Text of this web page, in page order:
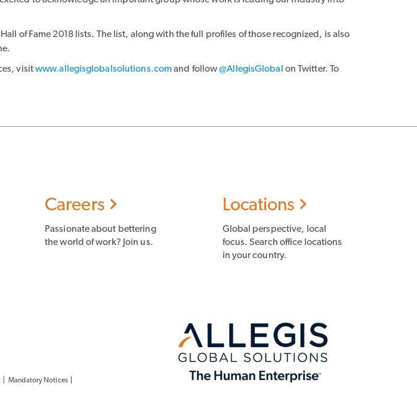
of Fame 2018 lists. The list, along with the full profiles of those recognized, is also
visitwww.allegisglobalsolutions.com and follow@AllegisGlobal on Twitter. To
Careers
Passionate about bettering
the world of work? Join us.
Locations
Global perspective, local
focus. Search office locations
in your country.
Mandatory Notices